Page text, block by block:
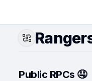
Public RPCs 🤤